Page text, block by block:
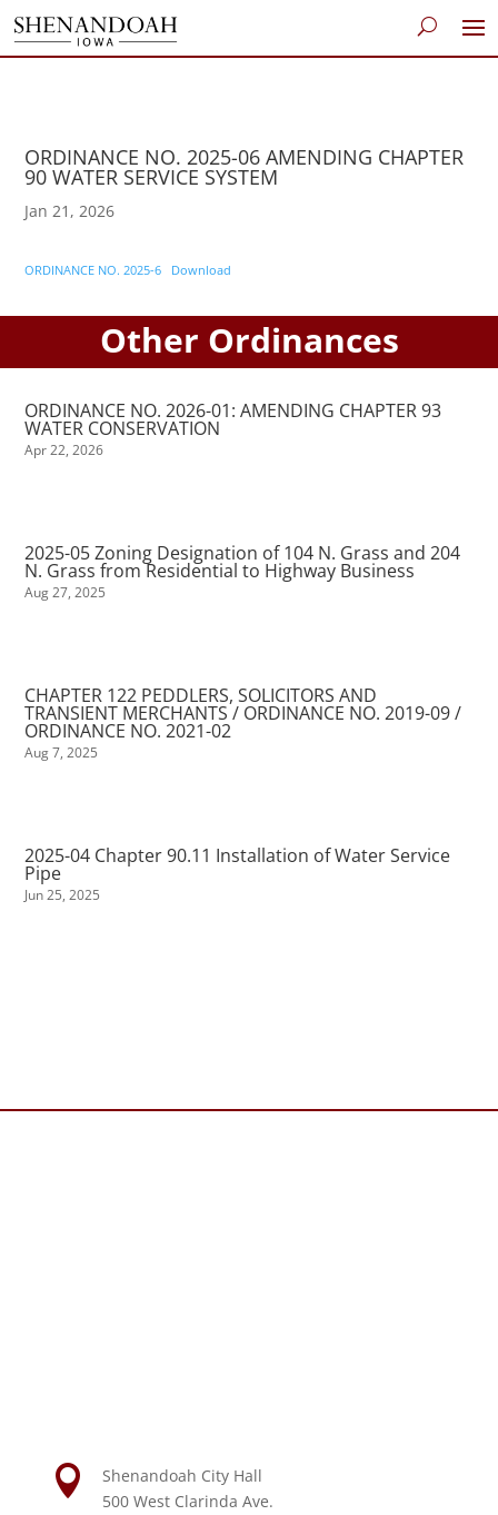
ORDINANCE NO. 2025-06 AMENDING CHAPTER
90 WATER SERVICE SYSTEM
Jan 21, 2026
ORDINANCE NO. 2025-6 Download
Other Ordinances
ORDINANCE NO. 2026-01: AMENDING CHAPTER 93
WATER CONSERVATION
Apr 22, 2026
2025-05 Zoning Designation of 104 N. Grass and 204
N. Grass from Residential to Highway Business
Aug 27, 2025
CHAPTER 122 PEDDLERS, SOLICITORS AND
TRANSIENT MERCHANTS / ORDINANCE NO. 2019-09 /
ORDINANCE NO. 2021-02
Aug 7, 2025
2025-04 Chapter 90.11 Installation of Water Service
Pipe
Jun 25, 2025

Shenandoah City Hall
500 West Clarinda Ave.